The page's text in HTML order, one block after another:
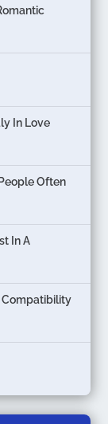
In Love
Often
In A
Compatibility